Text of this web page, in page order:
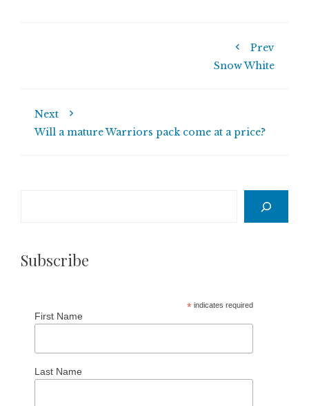
Prev
Snow White
Next
Will a mature Warriors pack come at a price?
Subscribe
*indicates required
First Name
Last Name